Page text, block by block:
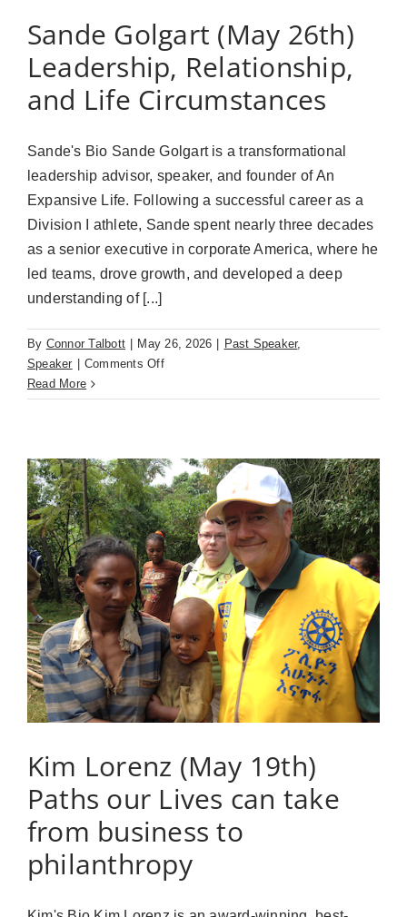
Sande Golgart (May 26th)
Leadership, Relationship,
and Life Circumstances
Sande's Bio Sande Golgart is a transformational
leadership advisor, speaker, and founder of An
Expansive Life. Following a successful career as a
Division I athlete, Sande spent nearly three decades
as a senior executive in corporate America, where he
led teams, drove growth, and developed a deep
understanding of [...]
By Connor Talbott May 26, 2026 Past Speaker,
Speaker
Comments Offon
Golgart
Leadership,
Relationship,
and
Life
Circumstances
Read More
Kim Lorenz (May 19th)
Paths our Lives can take
from business to
philanthropy